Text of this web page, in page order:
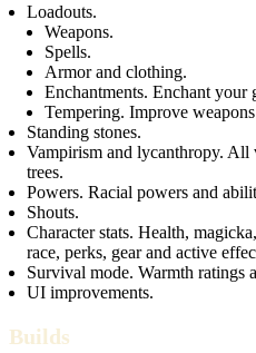
Loadouts.
Weapons.
Spells.
Armor and clothing.
Enchantments. Enchant your
Tempering. Improve
Standing stones.
Vampirism and lycanthropy. All
trees.
Powers. Racial powers and
Shouts.
Character stats. Health,
race, perks, gear and active
Survival mode. Warmth ratings
UI improvements.
Builds